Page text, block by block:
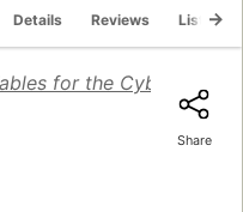
Details Reviews Lists
for the Cybernetic
Share